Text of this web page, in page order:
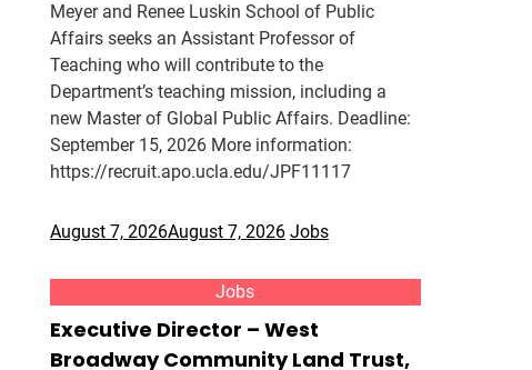
Meyer and Renee Luskin School of Public
Affairs seeks an Assistant Professor of
Teaching who will contribute to the
Department’s teaching mission, including a
new Master of Global Public Affairs. Deadline:
September 15, 2026 More information:
https://recruit.apo.ucla.edu/JPF11117
August 7, 2026August 7, 2026 Jobs
Jobs
Executive Director – West
Broadway Community Land Trust,